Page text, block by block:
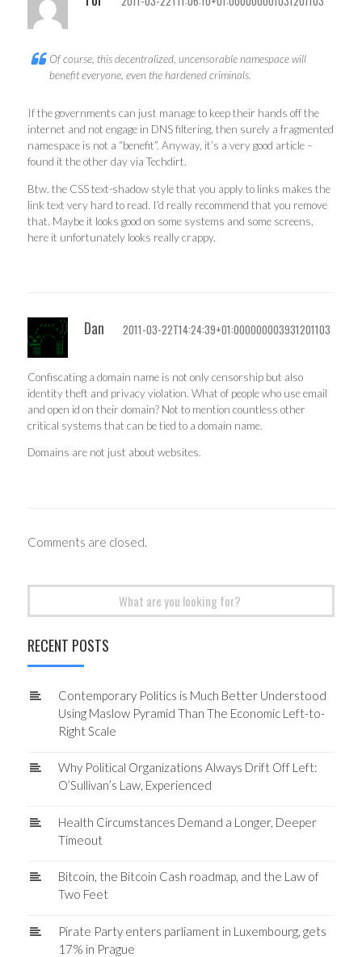
Of course, this decentralized, uncensorable namespace will
benefit everyone, even the hardened criminals.
If the governments can just manage to keep their hands off the
internet and not engage in DNS filtering, then surely a fragmented
namespace is not a “benefit”. Anyway, it’s a very good article –
found it the other day via Techdirt.
Btw. the CSS text-shadow style that you apply to links makes the
link text very hard to read. I’d really recommend that you remove
that. Maybe it looks good on some systems and some screens,
here it unfortunately looks really crappy.
Dan 2011-03-22T14:24:39+01:000000003931201103
Confiscating a domain name is not only censorship but also
identity theft and privacy violation. What of people who use email
and open id on their domain? Not to mention countless other
critical systems that can be tied to a domain name.
Domains are not just about websites.
Comments are closed.
RECENT POSTS
Contemporary Politics is Much Better Understood
Using Maslow Pyramid Than The Economic Left-to-
Right Scale
Why Political Organizations Always Drift Off Left:
O’Sullivan’s Law, Experienced
Health Circumstances Demand a Longer, Deeper
Timeout
Bitcoin, the Bitcoin Cash roadmap, and the Law of
Two Feet
Pirate Party enters parliament in Luxembourg, gets
17% in Prague